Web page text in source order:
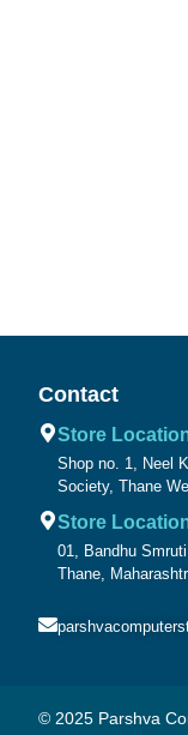
Contact
Store
Shop no. 1, Neel
Society, Thane
Store
01, Bandhu
Thane,
© 2025 Parshva